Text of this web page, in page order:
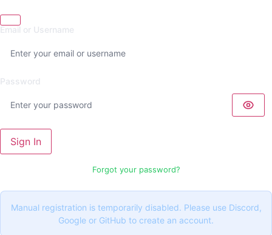
Email or Username
Password
Sign In
Forgot your password?
Manual registration is temporarily disabled. Please use Discord,
Google or GitHub to create an account.